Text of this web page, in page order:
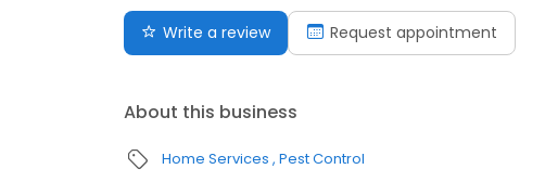
Write a review Request appointment
About this business
Home Services Pest Control